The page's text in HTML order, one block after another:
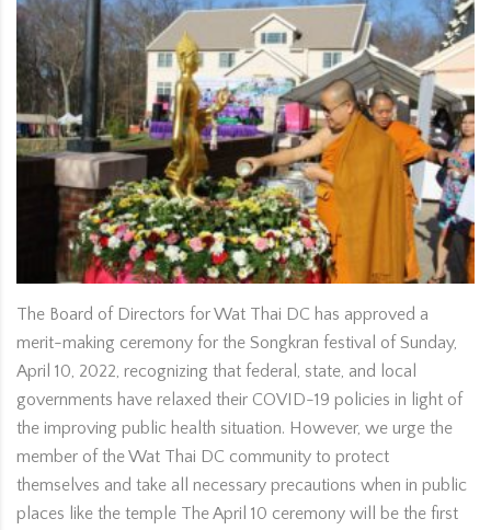
The Board of Directors for Wat Thai DC has approved a
merit-making ceremony for the Songkran festival of Sunday,
April 10, 2022, recognizing that federal, state, and local
governments have relaxed their COVID-19 policies in light of
the improving public health situation. However, we urge the
member of the Wat Thai DC community to protect
themselves and take all necessary precautions when in public
places like the temple The April 10 ceremony will be the first